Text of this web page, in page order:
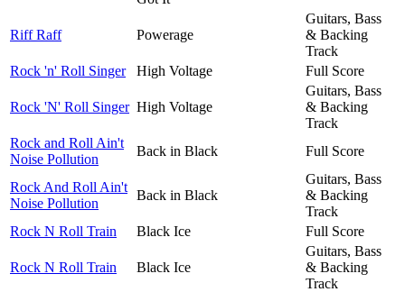
Riff Raff Powerage
Guitars, Bass
& Backing
Track
Rock 'n' Roll Singer
High Voltage Full Score
Rock 'N' Roll Singer High Voltage
Guitars, Bass
& Backing
Track
Rock and Roll Ain't
Noise Pollution
Back in Black Full Score
Rock And Roll Ain't
Noise Pollution
Back in Black
Guitars, Bass
& Backing
Track
Rock N Roll Train
Black Ice Full Score
Rock N Roll Train Black Ice
Guitars, Bass
& Backing
Track